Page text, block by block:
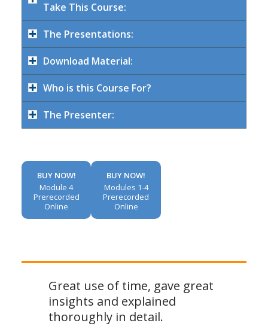
Take This Course:
The Presentations:
Download Material:
Who is this Course For?
The Presenter:
BUY NOW!
Module 4
Prerecorded
Online
BUY NOW!
Modules 1-4
Prerecorded
Online
Great use of time, gave great
insights and explained
thoroughly in detail.